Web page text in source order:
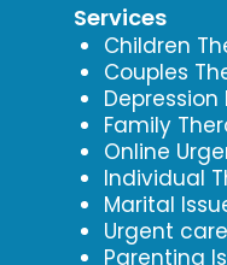
Services
Children
Couples
Depression
Family
Online
Individual
Marital
Urgent
Parenting